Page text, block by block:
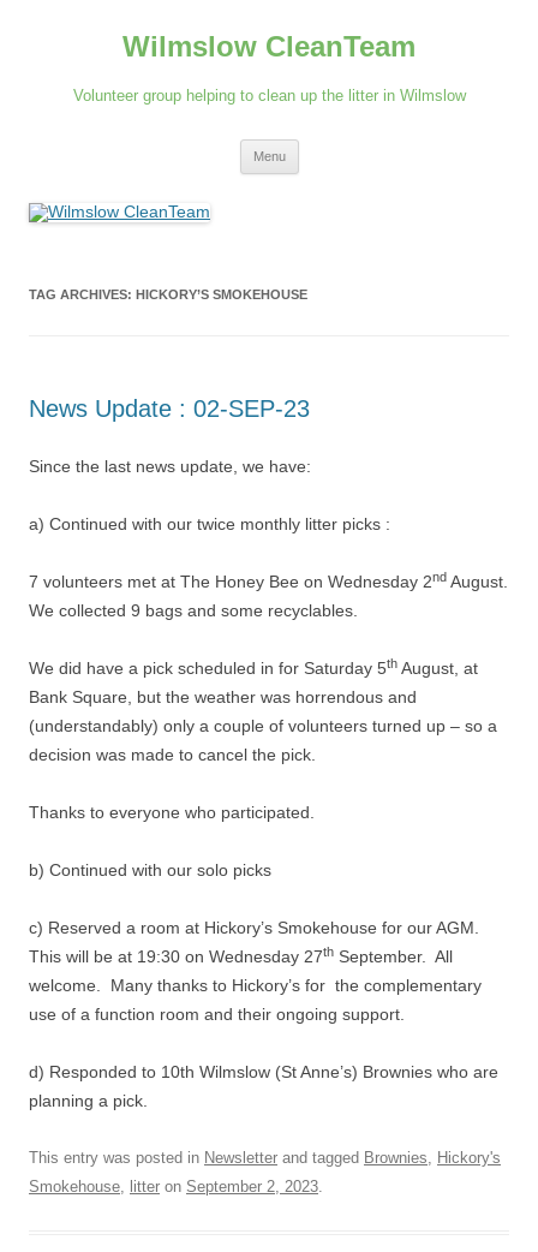
Wilmslow CleanTeam
Volunteer group helping to clean up the litter in Wilmslow
Menu
TAG ARCHIVES: HICKORY’S SMOKEHOUSE
News Update : 02-SEP-23
Since the last news update, we have:
a) Continued with our twice monthly litter picks :
7 volunteers met at The Honey Bee on Wednesday 2nd August.
We collected 9 bags and some recyclables.
We did have a pick scheduled in for Saturday 5th August, at
Bank Square, but the weather was horrendous and
(understandably) only a couple of volunteers turned up – so a
decision was made to cancel the pick.
Thanks to everyone who participated.
b) Continued with our solo picks
c) Reserved a room at Hickory’s Smokehouse for our AGM.
This will be at 19:30 on Wednesday 27th September. All
welcome. Many thanks to Hickory’s for the complementary
use of a function room and their ongoing support.
d) Responded to 10th Wilmslow (St Anne’s) Brownies who are
planning a pick.
This entry was posted in Newsletter and tagged Brownies, Hickory's
Smokehouse, litter on September 2, 2023.